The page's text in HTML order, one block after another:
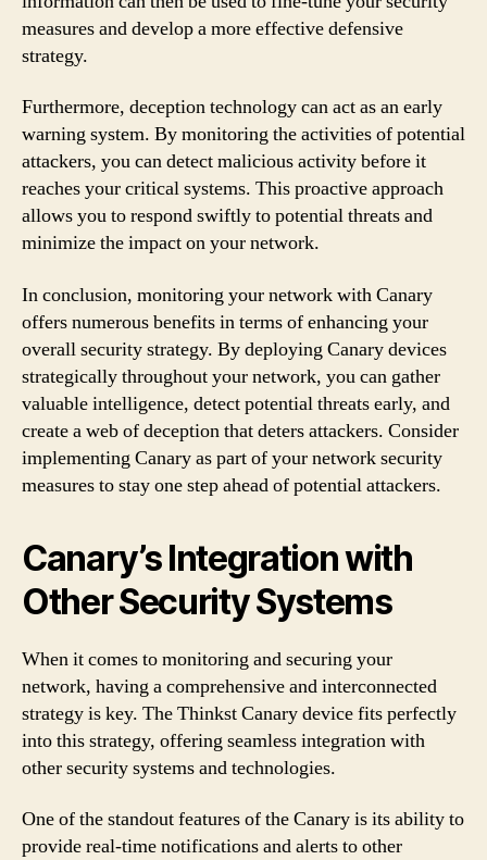
measures and develop a more effective defensive
strategy.
Furthermore, deception technology can act as an early
warning system. By monitoring the activities of potential
attackers, you can detect malicious activity before it
reaches your critical systems. This proactive approach
allows you to respond swiftly to potential threats and
minimize the impact on your network.
In conclusion, monitoring your network with Canary
offers numerous benefits in terms of enhancing your
overall security strategy. By deploying Canary devices
strategically throughout your network, you can gather
valuable intelligence, detect potential threats early, and
create a web of deception that deters attackers. Consider
implementing Canary as part of your network security
measures to stay one step ahead of potential attackers.
Canary’s Integration with
Other Security Systems
When it comes to monitoring and securing your
network, having a comprehensive and interconnected
strategy is key. The Thinkst Canary device fits perfectly
into this strategy, offering seamless integration with
other security systems and technologies.
One of the standout features of the Canary is its ability to
provide real-time notifications and alerts to other